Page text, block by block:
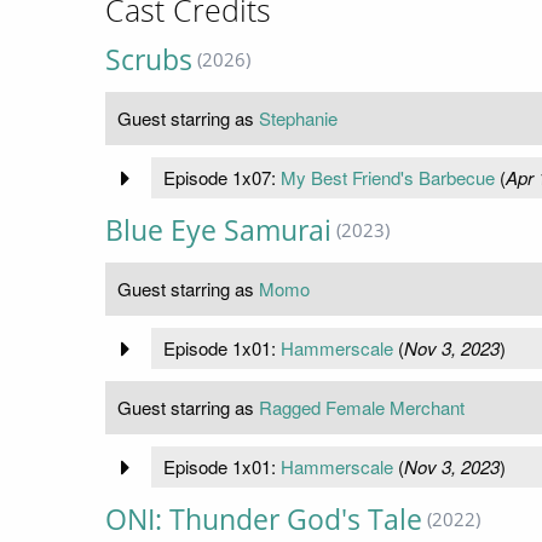
Cast Credits
Scrubs (2026)
Guest starring as Stephanie
Episode 1x07: My Best Friend's Barbecue(Apr
Blue Eye Samurai (2023)
Guest starring as Momo
Episode 1x01: Hammerscale(Nov 3, 2023)
Guest starring as Ragged Female Merchant
Episode 1x01: Hammerscale(Nov 3, 2023)
ONI: Thunder God's Tale (2022)